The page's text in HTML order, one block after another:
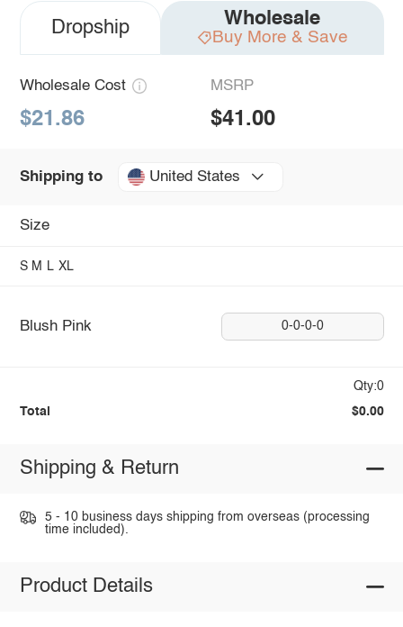
Dropship Wholesale
Buy More & Save
Wholesale Cost
$21.86
MSRP
$41.00
Shipping to United States
Size
S M L XL
Blush Pink 0-0-0-0
Qty:0
Total $0.00
Shipping & Return
5 - 10 business days shipping from overseas (processing
time included).
Product Details